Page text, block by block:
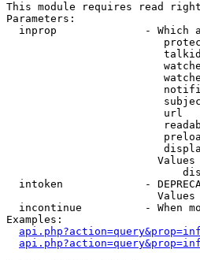
This module requires read
Parameters:
inprop              - Which
url
intoken             -
incontinue          - When
Examples: